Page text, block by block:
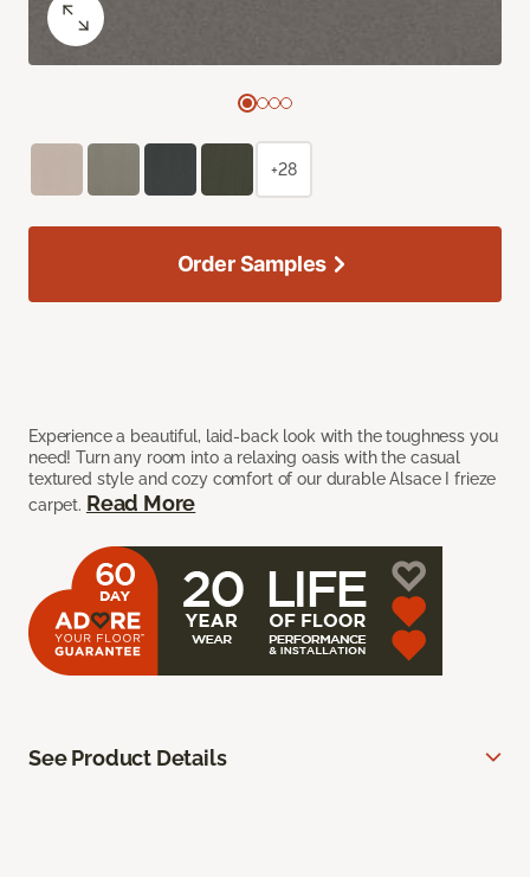
Experience a beautiful, laid-back look with the toughness you
need! Turn any room into a relaxing oasis with the casual
textured style and cozy comfort of our durable Alsace I frieze
carpet. Read More
+28
Order Samples
See Product Details